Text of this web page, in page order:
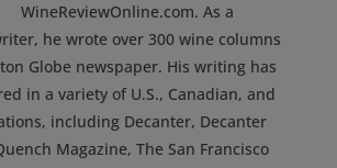
WineReviewOnline.com. As a
he wrote over 300 wine columns
Globe newspaper. His writing has
in a variety of U.S., Canadian, and
including Decanter, Decanter
Magazine, The San Francisco